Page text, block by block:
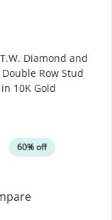
Cushion-Cut
Diamond and
Row Stud
10K Gold
60% off
1/10 CT. T.W.